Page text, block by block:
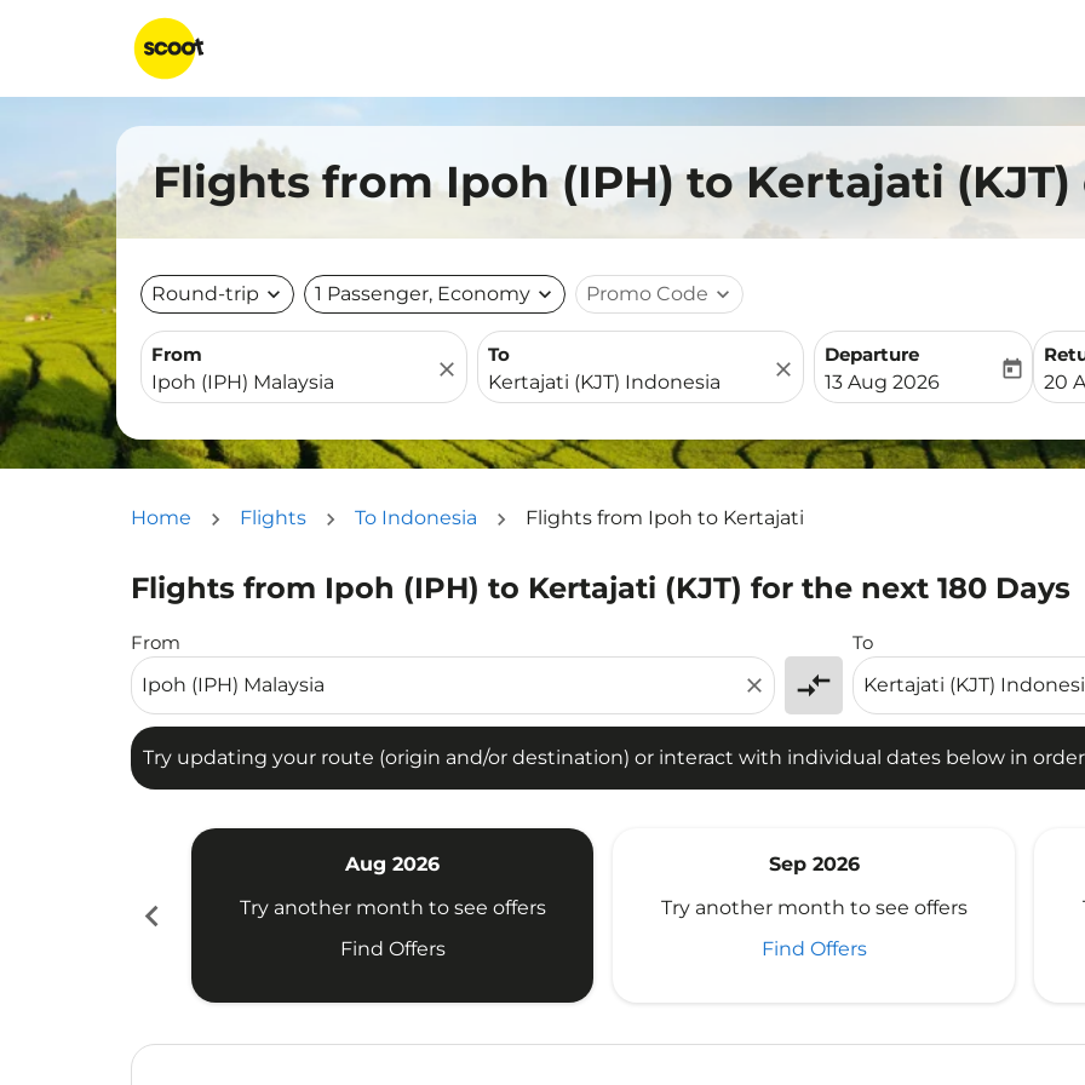
Flights from Ipoh (IPH) to Kertajati (KJT)
Round-trip expand_more 1 Passenger, Economy expand_more Promo Code expand_more
From
close
To
close
Departure
fc-booking-departure-
13 Aug 2026
today
fc-
20
Home Flights To Indonesia Flights from Ipoh to Kertajati
Flights from Ipoh (IPH) to Kertajati (KJT) for the next 180 Days
From
close compare_arrows
To
Try updating your route (origin and/or destination) or interact with individual dates below in
Try updating your route (origin and/or destination) or interact with individual dates below in order to
chevron_left
Aug 2026
Try another month to see offers
Find Offers
Sep 2026
Try another month to see offers
Find Offers